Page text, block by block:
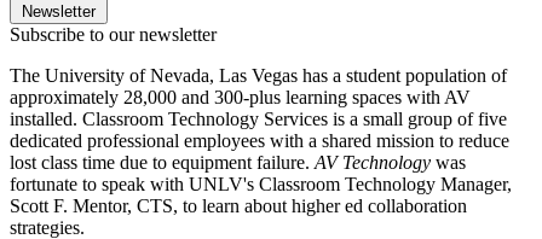
Newsletter
Subscribe to our newsletter
The University of Nevada, Las Vegas has a student population of
approximately 28,000 and 300-plus learning spaces with AV
installed. Classroom Technology Services is a small group of five
dedicated professional employees with a shared mission to reduce
lost class time due to equipment failure. AV Technology was
fortunate to speak with UNLV's Classroom Technology Manager,
Scott F. Mentor, CTS, to learn about higher ed collaboration
strategies.